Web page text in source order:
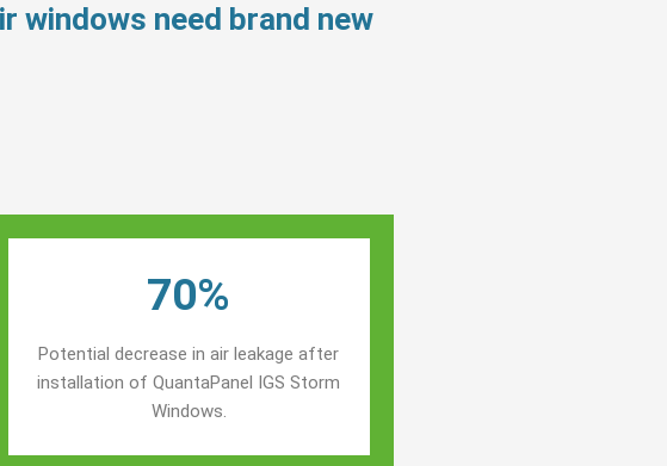
windows need brand new
70%
Potential decrease in air leakage after
installation of QuantaPanel IGS Storm
Windows.